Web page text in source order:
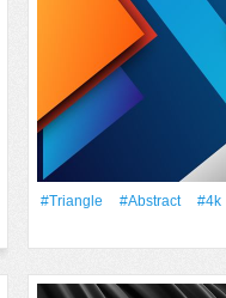
#Triangle #Abstract #4k